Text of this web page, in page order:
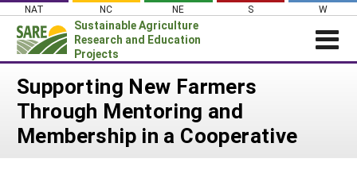
Skip
content
NAT NC NE S W
Sustainable Agriculture
Research and Education
Projects
News
About SARE
Supporting New Farmers
Through Mentoring and
Membership in a Cooperative